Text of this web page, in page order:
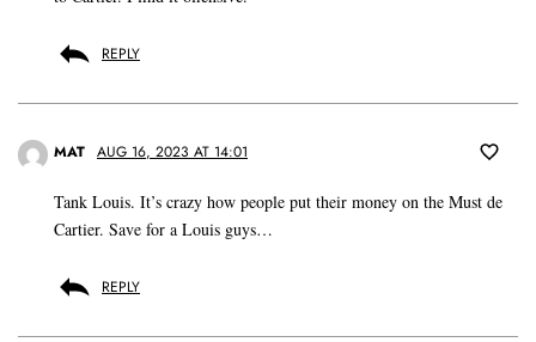
REPLY
MAT AUG 16, 2023 AT 14:01
Tank Louis. It’s crazy how people put their money on the Must de
Cartier. Save for a Louis guys…
REPLY